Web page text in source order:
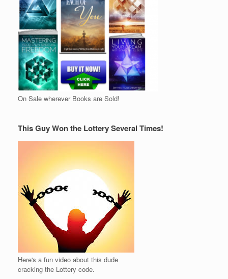
On Sale wherever Books are Sold!
This Guy Won the Lottery Several Times!
Here's a fun video about this dude
cracking the Lottery code.